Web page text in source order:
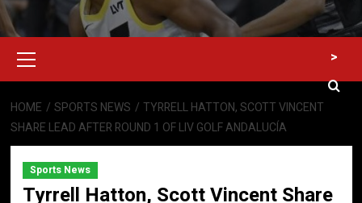
Menu
>
HOME SPORTS NEWS
TYRRELL HATTON, SCOTT VINCENT
SHARE LEAD AFTER ROUND 1 OF LIV GOLF ANDALUCÍA
Sports News
Tyrrell Hatton, Scott Vincent Share